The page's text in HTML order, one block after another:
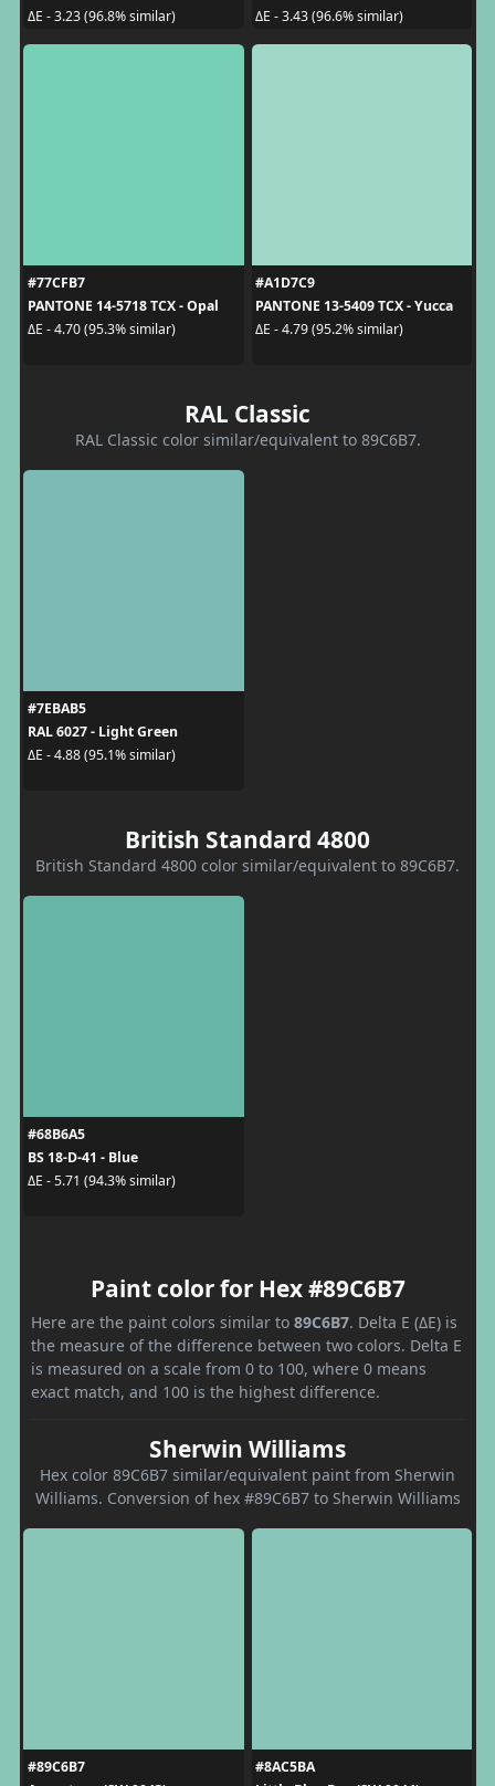
ΔE - 3.23 (96.8% similar)
ΔE - 3.43 (96.6% similar)
#77CFB7
PANTONE 14-5718 TCX - Opal
ΔE - 4.70 (95.3% similar)
#A1D7C9
PANTONE 13-5409 TCX - Yucca
ΔE - 4.79 (95.2% similar)
RAL Classic
RAL Classic color similar/equivalent to 89C6B7.
#7EBAB5
RAL 6027 - Light Green
ΔE - 4.88 (95.1% similar)
British Standard 4800
British Standard 4800 color similar/equivalent to 89C6B7.
#68B6A5
BS 18-D-41 - Blue
ΔE - 5.71 (94.3% similar)
Paint color for Hex #89C6B7
Here are the paint colors similar to 89C6B7. Delta E (ΔE) is
the measure of the difference between two colors. Delta E
is measured on a scale from 0 to 100, where 0 means
exact match, and 100 is the highest difference.
Sherwin Williams
Hex color 89C6B7 similar/equivalent paint from Sherwin
Williams. Conversion of hex #89C6B7 to Sherwin Williams
#89C6B7
#8AC5BA